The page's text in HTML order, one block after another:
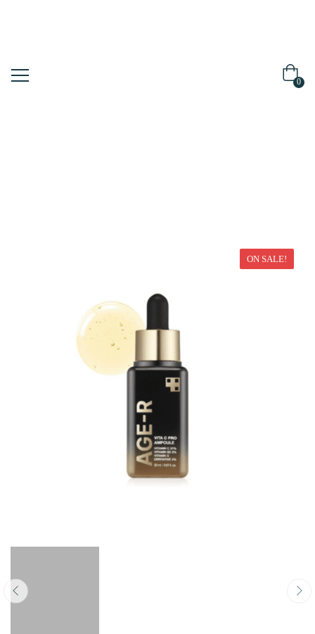
0
ON SALE!